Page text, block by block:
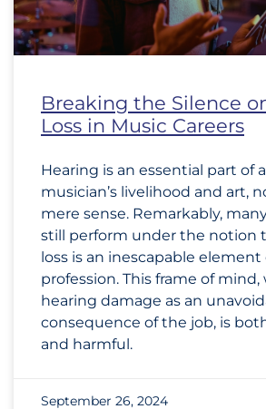
Breaking the Silence
Loss in Music Careers
Hearing is an essential part of
musician’s livelihood and art,
mere sense. Remarkably,
still perform under the notion
loss is an inescapable
profession. This frame of
hearing damage as an
consequence of the job, is
and harmful.
September 26, 2024